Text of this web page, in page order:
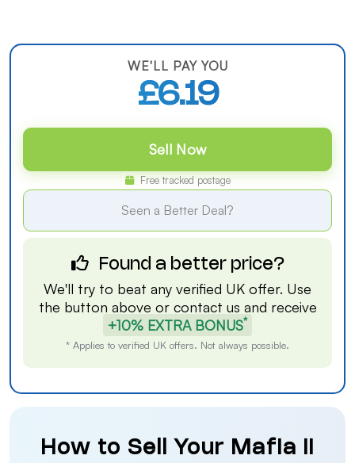
WE'LL PAY YOU
£6.19
Sell Now
Free tracked postage
Seen a Better Deal?
Found a better price?
We'll try to beat any verified UK offer. Use
the button above or contact us and receive
+10% EXTRA BONUS*
* Applies to verified UK offers. Not always possible.
How to Sell Your Mafia II